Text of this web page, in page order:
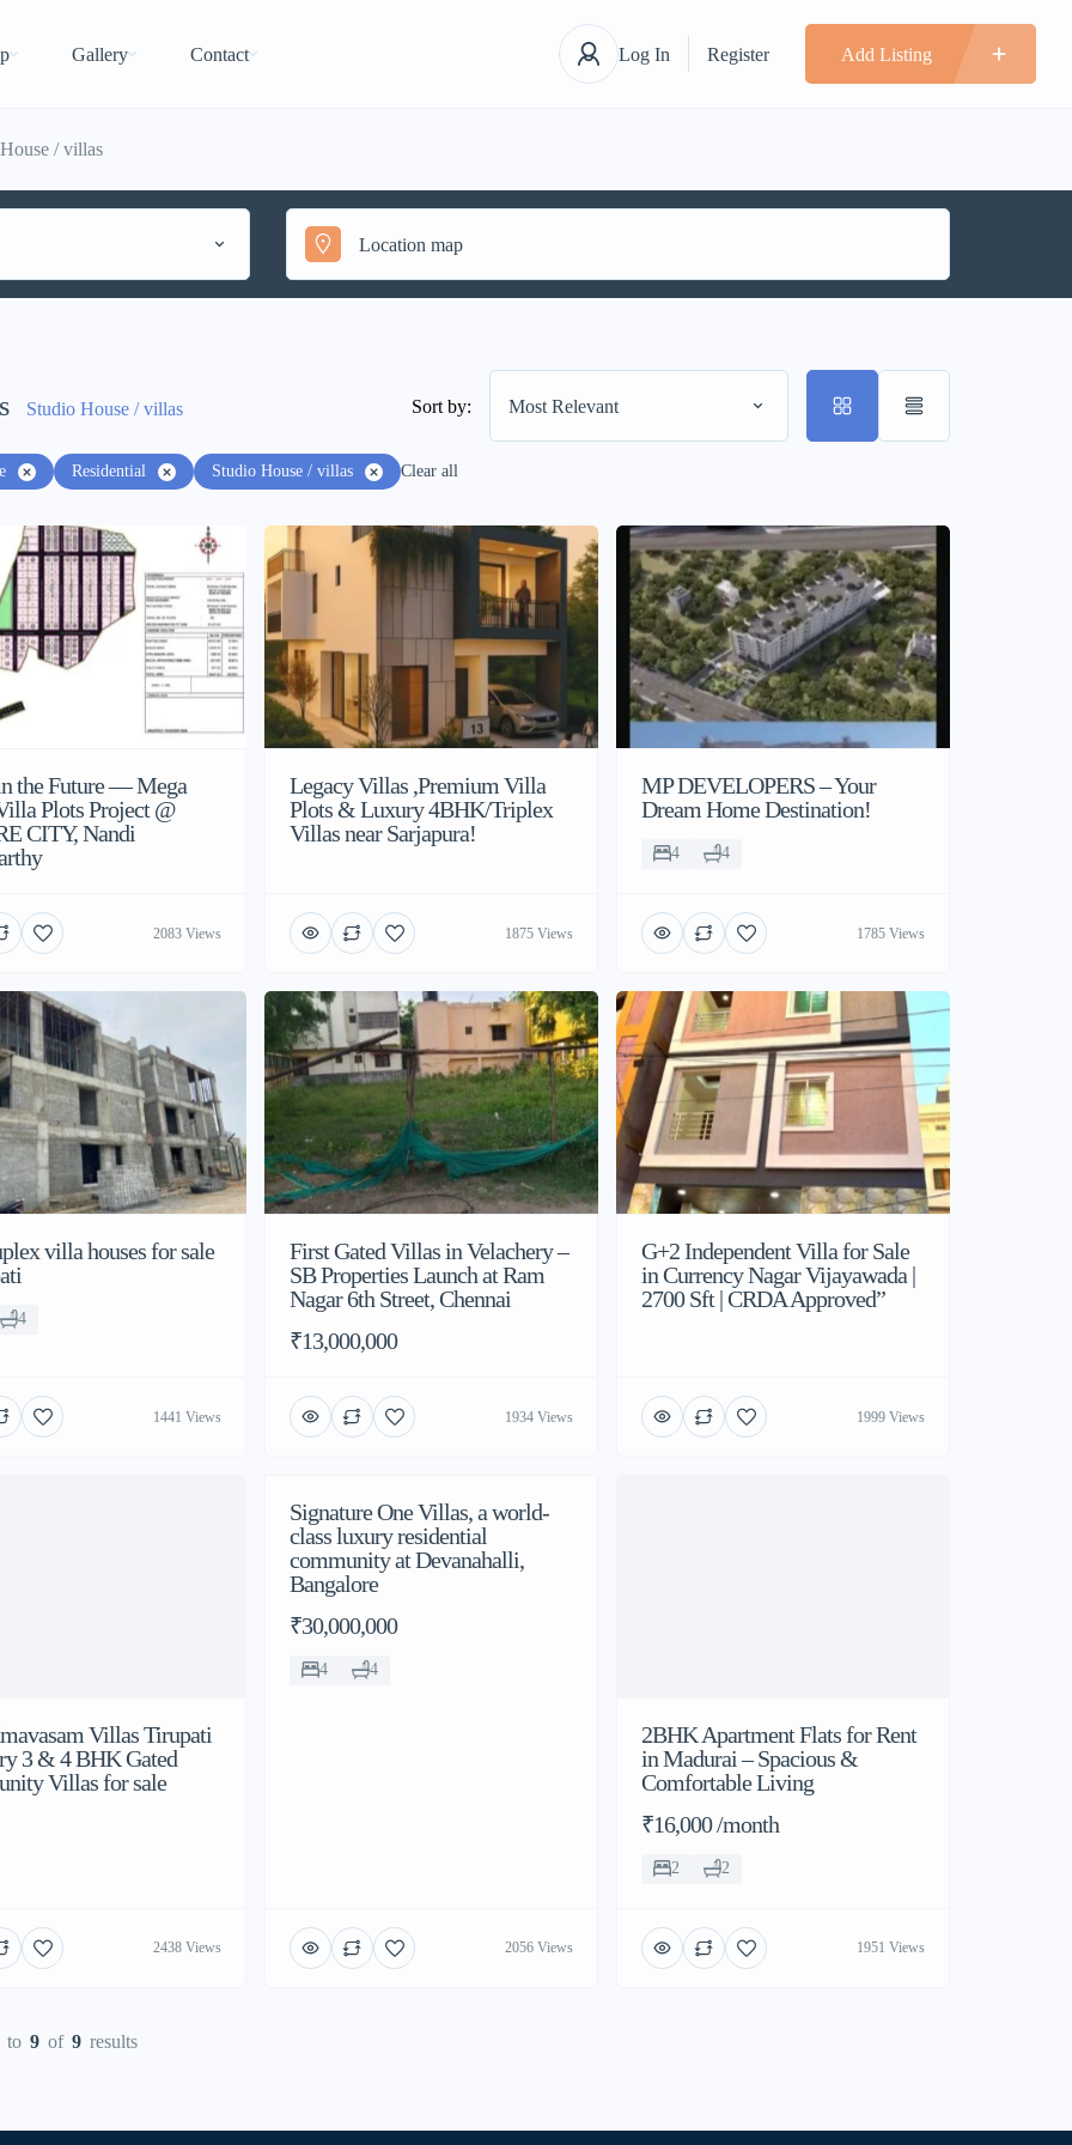
Gallery Contact Log In Register Add Listing
/ villas
Studio House / villas Sort by: Most Relevant
Residential Studio House / villas Clear all
the Future — Mega
Plots Project @
CITY, Nandi
2083 Views
Legacy Villas ,Premium Villa
Plots & Luxury 4BHK/Triplex
Villas near Sarjapura!
1875 Views
MP DEVELOPERS – Your
Dream Home Destination!
4 4
1785 Views
villa houses for sale
4
1441 Views
First Gated Villas in Velachery –
SB Properties Launch at Ram
Nagar 6th Street, Chennai
₹13,000,000
1934 Views
G+2 Independent Villa for Sale
in Currency Nagar Vijayawada |
2700 Sft | CRDA Approved”
1999 Views
Villas Tirupati
3 & 4 BHK Gated
Villas for sale
2438 Views
Signature One Villas, a world-
class luxury residential
community at Devanahalli,
Bangalore
₹30,000,000
4 4
2056 Views
2BHK Apartment Flats for Rent
in Madurai – Spacious &
Comfortable Living
₹16,000 /month
2 2
1951 Views
to 9 of 9 results